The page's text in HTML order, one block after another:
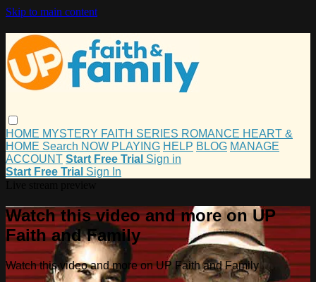
Skip to main content
HOME MYSTERY FAITH SERIES ROMANCE HEART &
HOME Search NOW PLAYING HELP BLOG MANAGE
ACCOUNT Start Free Trial Sign in
Start Free Trial Sign In
Watch this video and more on UP
Faith and Family
Watch this video and more on UP Faith and Family